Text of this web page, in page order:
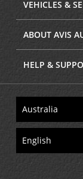
VEHICLES &
ABOUT AVIS
HELP &